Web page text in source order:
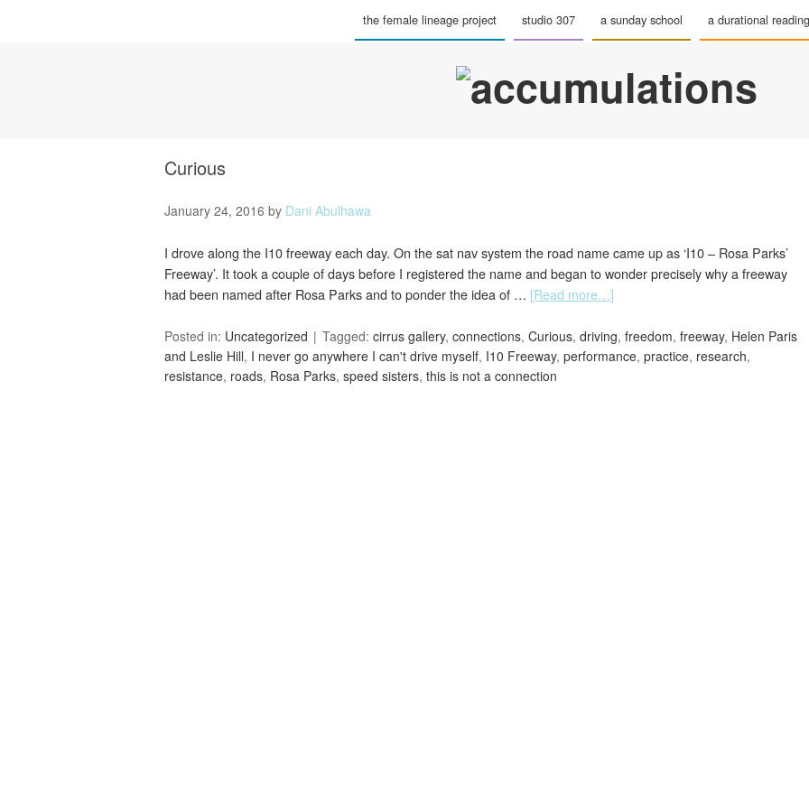
the female lineage project studio 307 a sunday school a durational
Curious
January 24, 2016 by Dani Abulhawa
I drove along the I10 freeway each day. On the sat nav system the road name came up as ‘I10 – Rosa Parks’
Freeway’. It took a couple of days before I registered the name and began to wonder precisely why a freeway
had been named after Rosa Parks and to ponder the idea of … [Read more…]
Posted in: Uncategorized Tagged: cirrus gallery, connections, Curious, driving, freedom, freeway, Helen Paris
and Leslie Hill, I never go anywhere I can't drive myself, I10 Freeway, performance, practice, research,
resistance, roads, Rosa Parks, speed sisters, this is not a connection